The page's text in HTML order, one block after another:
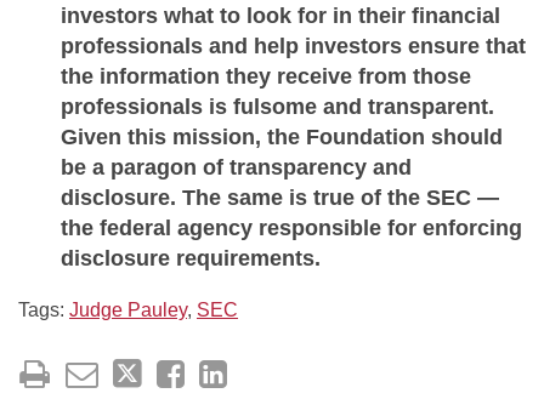
investors what to look for in their financial
professionals and help investors ensure that
the information they receive from those
professionals is fulsome and transparent.
Given this mission, the Foundation should
be a paragon of transparency and
disclosure. The same is true of the SEC —
the federal agency responsible for enforcing
disclosure requirements.
Tags: Judge Pauley, SEC